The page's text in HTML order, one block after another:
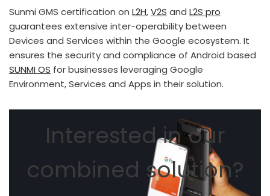
Sunmi GMS certification on L2H,V2S and L2S pro
guarantees extensive inter-operability between
Devices and Services within the Google ecosystem. It
ensures the security and compliance of Android based
SUNMI OS for businesses leveraging Google
Environment, Services and Apps in their solution.
Interested in our
combined solution?